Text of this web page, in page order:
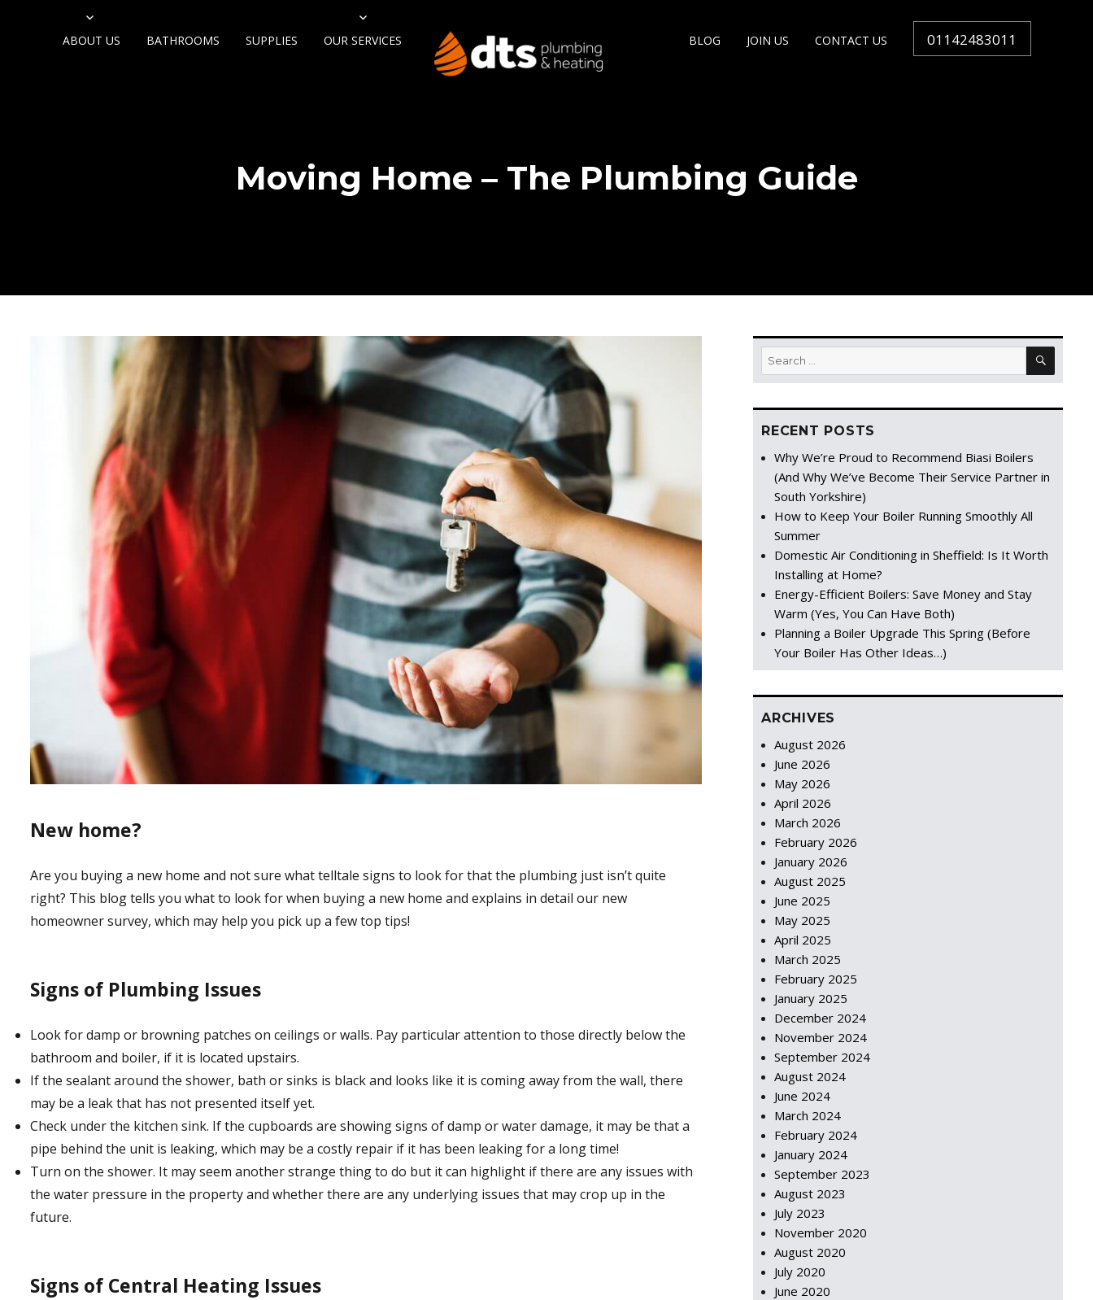
ABOUT US BATHROOMS SUPPLIES OUR SERVICES BLOG JOIN US CONTACT US 01142483011
Moving Home – The Plumbing Guide
New home?
Are you buying a new home and not sure what telltale signs to look for that the plumbing just isn’t quite
right? This blog tells you what to look for when buying a new home and explains in detail our new
homeowner survey, which may help you pick up a few top tips!
Signs of Plumbing Issues
Look for damp or browning patches on ceilings or walls. Pay particular attention to those directly below the
bathroom and boiler, if it is located upstairs.
If the sealant around the shower, bath or sinks is black and looks like it is coming away from the wall, there
may be a leak that has not presented itself yet.
Check under the kitchen sink. If the cupboards are showing signs of damp or water damage, it may be that a
pipe behind the unit is leaking, which may be a costly repair if it has been leaking for a long time!
Turn on the shower. It may seem another strange thing to do but it can highlight if there are any issues with
the water pressure in the property and whether there are any underlying issues that may crop up in the
future.
Signs of Central Heating Issues
Search
for:
RECENT POSTS
Why We’re Proud to Recommend Biasi Boilers
(And Why We’ve Become Their Service Partner in
South Yorkshire)
How to Keep Your Boiler Running Smoothly All
Summer
Domestic Air Conditioning in Sheffield: Is It Worth
Installing at Home?
Energy-Efficient Boilers: Save Money and Stay
Warm (Yes, You Can Have Both)
Planning a Boiler Upgrade This Spring (Before
Your Boiler Has Other Ideas…)
ARCHIVES
August 2026
June 2026
May 2026
April 2026
March 2026
February 2026
January 2026
August 2025
June 2025
May 2025
April 2025
March 2025
February 2025
January 2025
December 2024
November 2024
September 2024
August 2024
June 2024
March 2024
February 2024
January 2024
September 2023
August 2023
July 2023
November 2020
August 2020
July 2020
June 2020